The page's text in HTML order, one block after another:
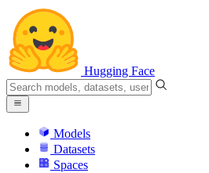
Hugging Face
Models
Datasets
Spaces